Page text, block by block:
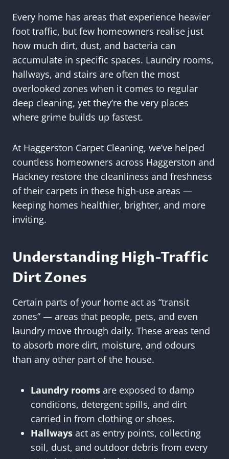
Every home has areas that experience heavier
foot traffic, but few homeowners realise just
how much dirt, dust, and bacteria can
accumulate in specific spaces. Laundry rooms,
hallways, and stairs are often the most
overlooked zones when it comes to regular
deep cleaning, yet they’re the very places
where grime builds up fastest.
At Haggerston Carpet Cleaning, we’ve helped
countless homeowners across Haggerston and
Hackney restore the cleanliness and freshness
of their carpets in these high-use areas —
keeping homes healthier, brighter, and more
inviting.
Understanding High-Traffic
Dirt Zones
Certain parts of your home act as “transit
zones” — areas that people, pets, and even
laundry move through daily. These areas tend
to absorb more dirt, moisture, and odours
than any other part of the house.
Laundry rooms are exposed to damp
conditions, detergent spills, and dirt
carried in from clothing or shoes.
Hallways act as entry points, collecting
soil, dust, and outdoor debris from every